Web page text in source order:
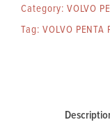
Category: VOLVO
Tag: VOLVO PENTA